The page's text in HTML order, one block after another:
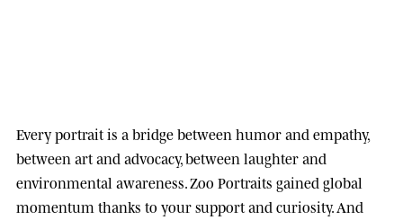
Every portrait is a bridge between humor and empathy,
between art and advocacy, between laughter and
environmental awareness.Zoo Portraits gained global
momentum thanks to your support and curiosity. And